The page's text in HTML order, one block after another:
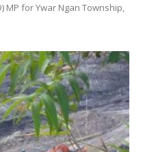
MP for Ywar Ngan Township,